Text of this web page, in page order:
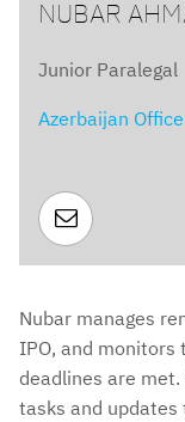
NUBAR
Junior Paralegal
Azerbaijan Office

Nubar manages
IPO, and monitors
deadlines are
tasks and updates